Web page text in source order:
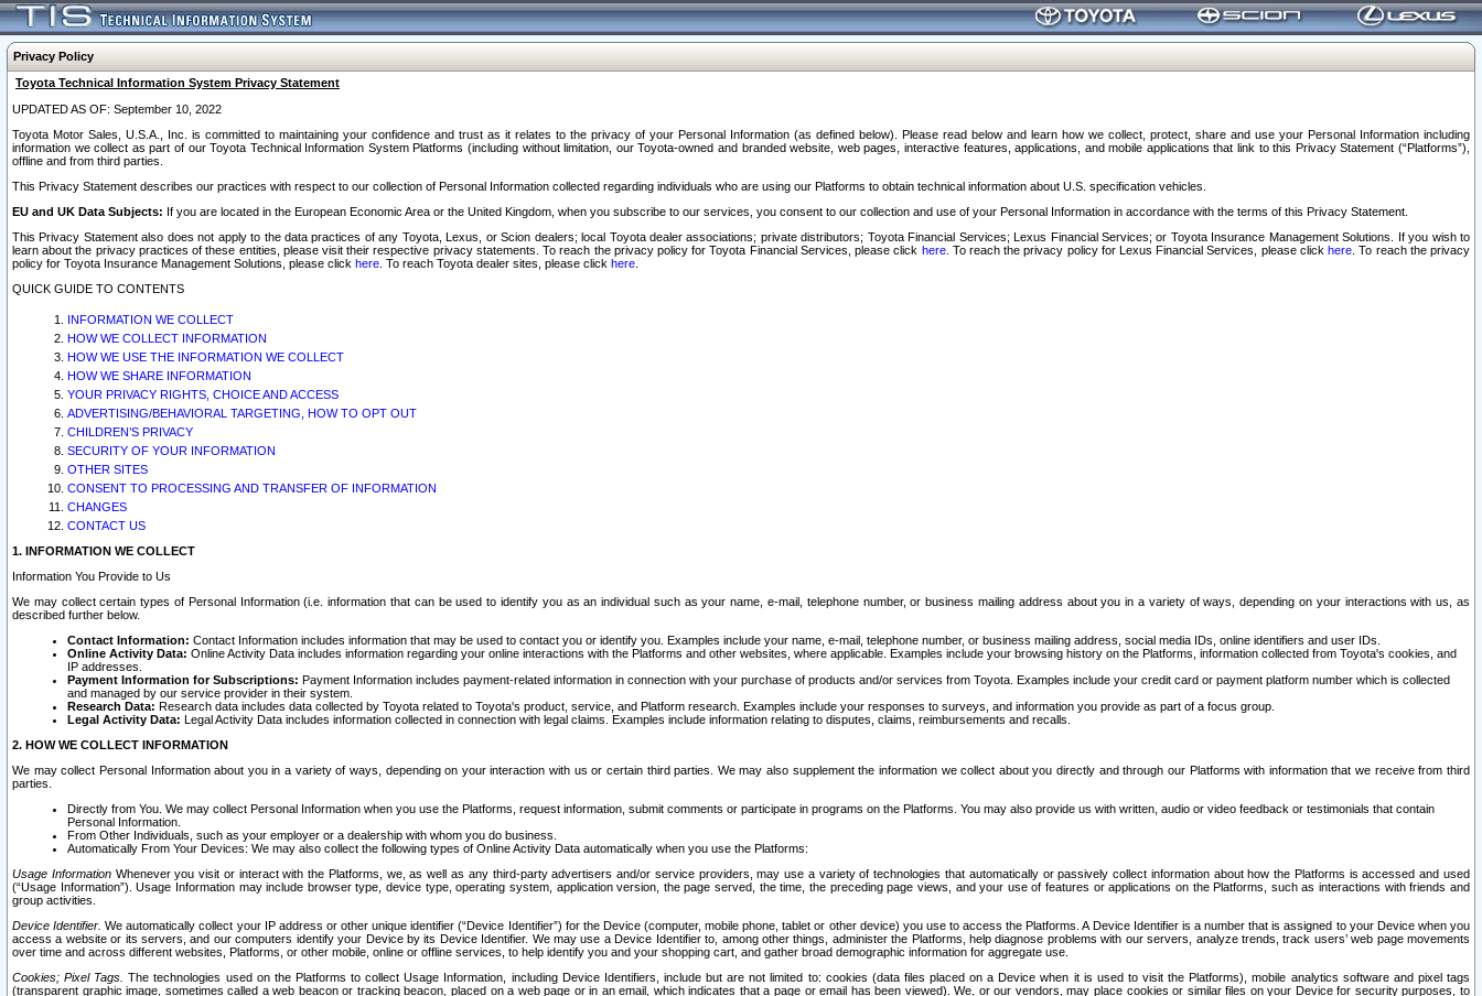
Privacy Policy
Toyota Technical Information System Privacy Statement
UPDATED AS OF: September 10, 2022
Toyota Motor Sales, U.S.A., Inc. is committed to maintaining your confidence and trust as it relates to the privacy of your Personal Information (as defined below). Please read below and learn how we collect, protect, share and use your Personal Information including
information we collect as part of our Toyota Technical Information System Platforms (including without limitation, our Toyota-owned and branded website, web pages, interactive features, applications, and mobile applications that link to this Privacy Statement (“Platforms”),
offline and from third parties.
This Privacy Statement describes our practices with respect to our collection of Personal Information collected regarding individuals who are using our Platforms to obtain technical information about U.S. specification vehicles.
EU and UK Data Subjects: If you are located in the European Economic Area or the United Kingdom, when you subscribe to our services, you consent to our collection and use of your Personal Information in accordance with the terms of this Privacy Statement.
This Privacy Statement also does not apply to the data practices of any Toyota, Lexus, or Scion dealers; local Toyota dealer associations; private distributors; Toyota Financial Services; Lexus Financial Services; or Toyota Insurance Management Solutions. If you wish to
learn about the privacy practices of these entities, please visit their respective privacy statements. To reach the privacy policy for Toyota Financial Services, please click here. To reach the privacy policy for Lexus Financial Services, please clickhere . To reach the privacy
policy for Toyota Insurance Management Solutions, please click here . To reach Toyota dealer sites, please click here
QUICK GUIDE TO CONTENTS
INFORMATION WE COLLECT
HOW WE COLLECT INFORMATION
HOW WE USE THE INFORMATION WE COLLECT
HOW WE SHARE INFORMATION
YOUR PRIVACY RIGHTS, CHOICE AND ACCESS
ADVERTISING/BEHAVIORAL TARGETING, HOW TO OPT OUT
CHILDREN’S PRIVACY
SECURITY OF YOUR INFORMATION
OTHER SITES
CONSENT TO PROCESSING AND TRANSFER OF INFORMATION
CHANGES
CONTACT US
1. INFORMATION WE COLLECT
Information You Provide to Us
We may collect certain types of Personal Information (i.e. information that can be used to identify you as an individual such as your name, e-mail, telephone number, or business mailing address about you in a variety of ways, depending on your interactions with us, as
described further below.
Contact Information: Contact Information includes information that may be used to contact you or identify you. Examples include your name, e-mail, telephone number, or business mailing address, social media IDs, online identifiers and user IDs.
Online Activity Data: Online Activity Data includes information regarding your online interactions with the Platforms and other websites, where applicable. Examples include your browsing history on the Platforms, information collected from Toyota's cookies, and
IP addresses.
Payment Information for Subscriptions: Payment Information includes payment-related information in connection with your purchase of products and/or services from Toyota. Examples include your credit card or payment platform number which is collected
and managed by our service provider in their system.
Research Data: Research data includes data collected by Toyota related to Toyota's product, service, and Platform research. Examples include your responses to surveys, and information you provide as part of a focus group.
Legal Activity Data: Legal Activity Data includes information collected in connection with legal claims. Examples include information relating to disputes, claims, reimbursements and recalls.
2. HOW WE COLLECT INFORMATION
We may collect Personal Information about you in a variety of ways, depending on your interaction with us or certain third parties. We may also supplement the information we collect about you directly and through our Platforms with information that we receive from third
parties.
Directly from You. We may collect Personal Information when you use the Platforms, request information, submit comments or participate in programs on the Platforms. You may also provide us with written, audio or video feedback or testimonials that contain
Personal Information.
From Other Individuals, such as your employer or a dealership with whom you do business.
Automatically From Your Devices: We may also collect the following types of Online Activity Data automatically when you use the Platforms:
Usage InformationWhenever you visit or interact with the Platforms, we, as well as any third-party advertisers and/or service providers, may use a variety of technologies that automatically or passively collect information about how the Platforms is accessed and used
(“Usage Information”). Usage Information may include browser type, device type, operating system, application version, the page served, the time, the preceding page views, and your use of features or applications on the Platforms, such as interactions with friends and
group activities.
Device Identifier. We automatically collect your IP address or other unique identifier (“Device Identifier”) for the Device (computer, mobile phone, tablet or other device) you use to access the Platforms. A Device Identifier is a number that is assigned to your Device when you
access a website or its servers, and our computers identify your Device by its Device Identifier. We may use a Device Identifier to, among other things, administer the Platforms, help diagnose problems with our servers, analyze trends, track users’ web page movements
over time and across different websites, Platforms, or other mobile, online or offline services, to help identify you and your shopping cart, and gather broad demographic information for aggregate use.
Cookies; Pixel Tags. The technologies used on the Platforms to collect Usage Information, including Device Identifiers, include but are not limited to: cookies (data files placed on a Device when it is used to visit the Platforms), mobile analytics software and pixel tags
(transparent graphic image, sometimes called a web beacon or tracking beacon, placed on a web page or in an email, which indicates that a page or email has been viewed). We, or our vendors, may place cookies or similar files on your Device for security purposes, to